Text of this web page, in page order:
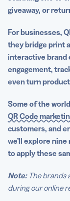
app
information
6. Miller Lite:
campaign
7. Spotify:
playlist
8. L’Oréal:
and tutorials
9. Katy Perry:
Why QR
campaigns
giveaway, or
For businesses,
they bridge print
interactive brand
engagement,
even turn
Some of the
QR Code
customers, and
we’ll explore
to apply these
Note: The brands
during our online